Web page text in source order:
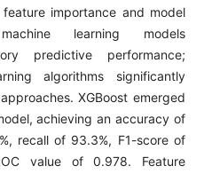
importance and model
learning models
predictive performance;
algorithms significantly
XGBoost emerged
achieving an accuracy of
recall of 93.3%, F1-score of
value of 0.978. Feature